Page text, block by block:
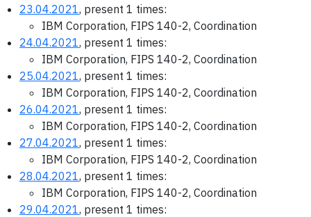
23.04.2021, present 1 times:
IBM Corporation, FIPS 140-2, Coordination
24.04.2021, present 1 times:
IBM Corporation, FIPS 140-2, Coordination
25.04.2021, present 1 times:
IBM Corporation, FIPS 140-2, Coordination
26.04.2021, present 1 times:
IBM Corporation, FIPS 140-2, Coordination
27.04.2021, present 1 times:
IBM Corporation, FIPS 140-2, Coordination
28.04.2021, present 1 times:
IBM Corporation, FIPS 140-2, Coordination
29.04.2021, present 1 times: